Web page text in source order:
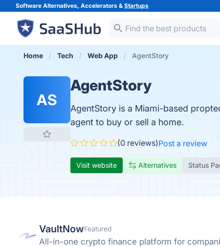
Software Alternatives, Accelerators & Startups
Home Tech Web App AgentStory
AS
AgentStory
AgentStory is a Miami-based
agent to buy or sell a home.
(0 reviews)Post a review
Visit website Alternatives Status
VaultNowFeatured
All-in-one crypto finance platform for